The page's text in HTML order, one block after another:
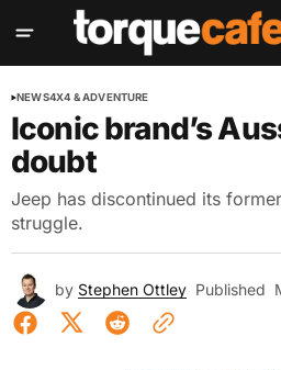
NEWS4X4 & ADVENTURE
Iconic brand’s
doubt
Jeep has discontinued its
struggle.
by Stephen Ottley Published